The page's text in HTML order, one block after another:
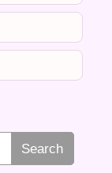
Search